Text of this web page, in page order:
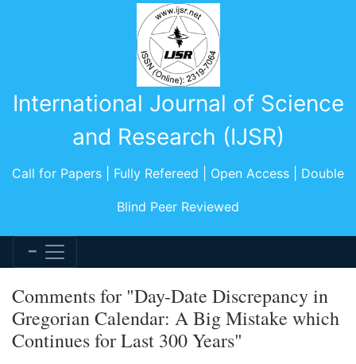
International Journal of Science
and Research (IJSR)
Call for Papers | Fully Refereed | Open Access | Double
Blind Peer Reviewed
Comments for "Day-Date Discrepancy in
Gregorian Calendar: A Big Mistake which
Continues for Last 300 Years"